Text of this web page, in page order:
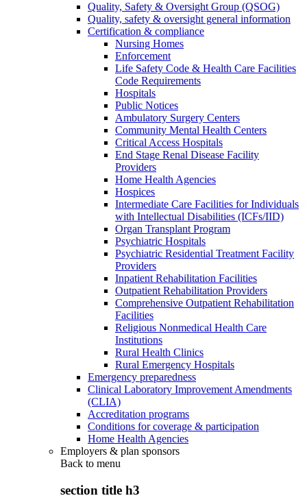
Quality, Safety & Oversight Group (QSOG)
Quality, safety & oversight general information
Certification & compliance
Nursing Homes
Enforcement
Life Safety Code & Health Care Facilities
Code Requirements
Hospitals
Public Notices
Ambulatory Surgery Centers
Community Mental Health Centers
Critical Access Hospitals
End Stage Renal Disease Facility
Providers
Home Health Agencies
Hospices
Intermediate Care Facilities for Individuals
with Intellectual Disabilities (ICFs/IID)
Organ Transplant Program
Psychiatric Hospitals
Psychiatric Residential Treatment Facility
Providers
Inpatient Rehabilitation Facilities
Outpatient Rehabilitation Providers
Comprehensive Outpatient Rehabilitation
Facilities
Religious Nonmedical Health Care
Institutions
Rural Health Clinics
Rural Emergency Hospitals
Emergency preparedness
Clinical Laboratory Improvement Amendments
(CLIA)
Accreditation programs
Conditions for coverage & participation
Home Health Agencies
Employers & plan sponsors
Back to menu
section title h3